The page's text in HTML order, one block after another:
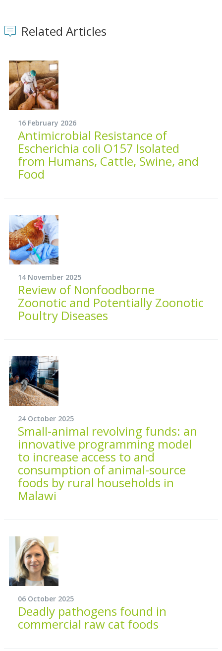
Related Articles
16 February 2026
Antimicrobial Resistance of
Escherichia coli O157 Isolated
from Humans, Cattle, Swine, and
Food
14 November 2025
Review of Nonfoodborne
Zoonotic and Potentially Zoonotic
Poultry Diseases
24 October 2025
Small-animal revolving funds: an
innovative programming model
to increase access to and
consumption of animal-source
foods by rural households in
Malawi
06 October 2025
Deadly pathogens found in
commercial raw cat foods